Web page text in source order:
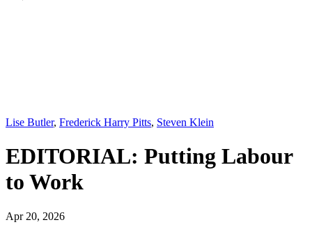
Lise Butler, Frederick Harry Pitts, Steven Klein
EDITORIAL: Putting Labour
to Work
Apr 20, 2026